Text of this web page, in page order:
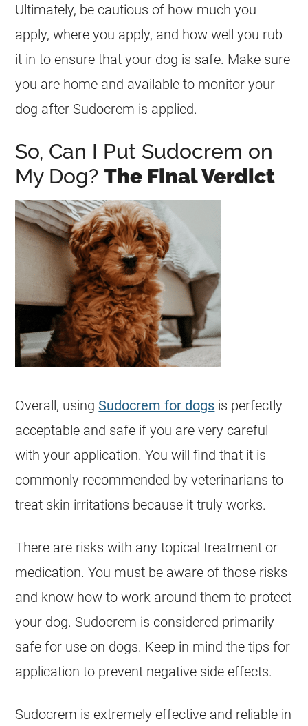
Ultimately, be cautious of how much you
apply, where you apply, and how well you rub
it in to ensure that your dog is safe. Make sure
you are home and available to monitor your
dog after Sudocrem is applied.
So, Can I Put Sudocrem on
My Dog?The Final Verdict
Overall, using Sudocrem for dogs is perfectly
acceptable and safe if you are very careful
with your application. You will find that it is
commonly recommended by veterinarians to
treat skin irritations because it truly works.
There are risks with any topical treatment or
medication. You must be aware of those risks
and know how to work around them to protect
your dog. Sudocrem is considered primarily
safe for use on dogs. Keep in mind the tips for
application to prevent negative side effects.
Sudocrem is extremely effective and reliable in